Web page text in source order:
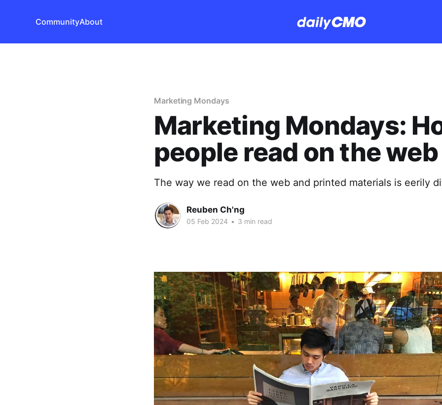
CommunityAbout
Marketing Mondays
Marketing Mondays:
people read on the web
The way we read on the web and printed materials is eerily
Reuben Ch'ng
05 Feb 2024 • 3 min read